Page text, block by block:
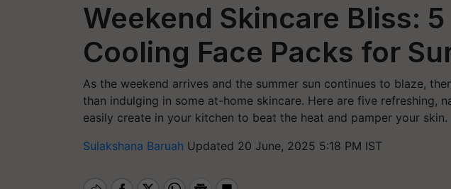
Weekend Skincare Bliss: 5
Cooling Face Packs for
As the weekend arrives and the summer sun continues to blaze,
than indulging in some at-home skincare. Here are five refreshing,
easily create in your kitchen to beat the heat and pamper your skin.
Sulakshana Baruah Updated 20 June, 2025 5:18 PM IST